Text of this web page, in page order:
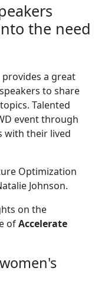
the need
a great
to share
Talented
event through
with their lived
Optimization
Johnson.
on the
ofAccelerate